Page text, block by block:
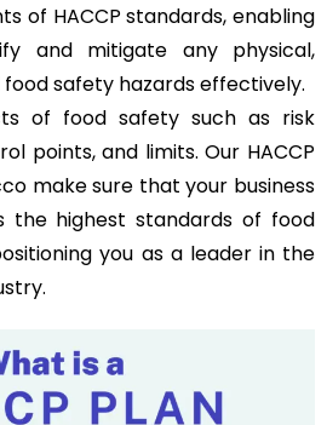
of HACCP standards, enabling
and mitigate any physical,
safety hazards effectively.
of food safety such as risk
points, and limits. Our HACCP
make sure that your business
the highest standards of food
you as a leader in the